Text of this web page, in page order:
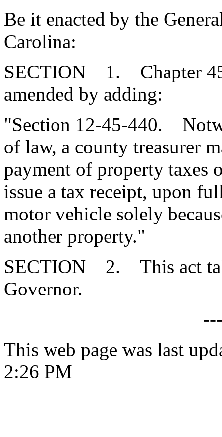
Be it enacted by the
Carolina:
SECTION 1. Chapter
amended by adding:
"Section 12-45-440.
of law, a county treasurer
payment of property taxes
issue a tax receipt, upon
motor vehicle solely
another property."
SECTION 2. This act
Governor.
This web page was last
2:26 PM